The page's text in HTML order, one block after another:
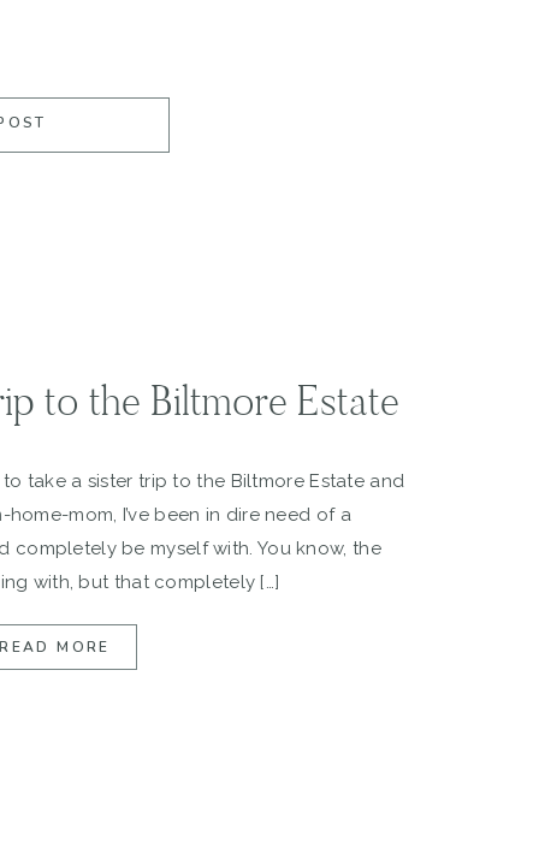
READ MORE
take a sister trip to the Biltmore Estate and
mom, I’ve been in dire need of a
completely be myself with. You know, the
with, but that completely […]
to the Biltmore Estate